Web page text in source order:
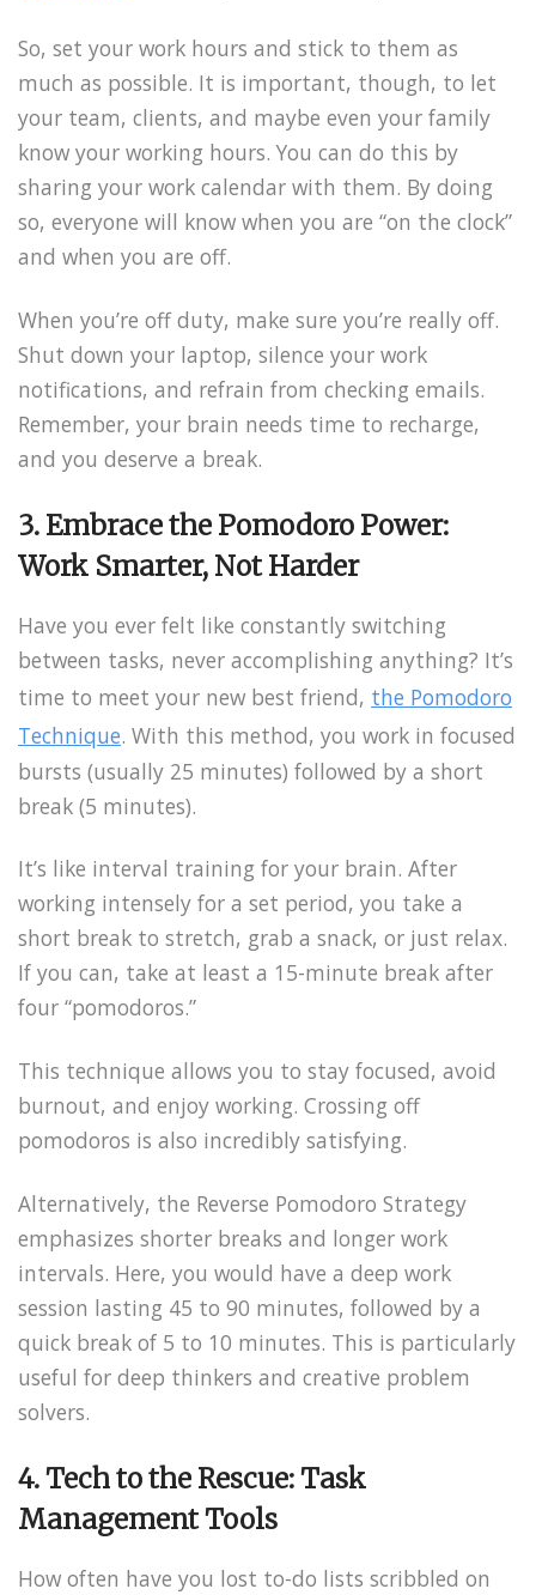
So, set your work hours and stick to them as
much as possible. It is important, though, to let
your team, clients, and maybe even your family
know your working hours. You can do this by
sharing your work calendar with them. By doing
so, everyone will know when you are “on the clock”
and when you are off.
When you’re off duty, make sure you’re really off.
Shut down your laptop, silence your work
notifications, and refrain from checking emails.
Remember, your brain needs time to recharge,
and you deserve a break.
3. Embrace the Pomodoro Power:
Work Smarter, Not Harder
Have you ever felt like constantly switching
between tasks, never accomplishing anything? It’s
time to meet your new best friend, the Pomodoro
Technique. With this method, you work in focused
bursts (usually 25 minutes) followed by a short
break (5 minutes).
It’s like interval training for your brain. After
working intensely for a set period, you take a
short break to stretch, grab a snack, or just relax.
If you can, take at least a 15-minute break after
four “pomodoros.”
This technique allows you to stay focused, avoid
burnout, and enjoy working. Crossing off
pomodoros is also incredibly satisfying.
Alternatively, the Reverse Pomodoro Strategy
emphasizes shorter breaks and longer work
intervals. Here, you would have a deep work
session lasting 45 to 90 minutes, followed by a
quick break of 5 to 10 minutes. This is particularly
useful for deep thinkers and creative problem
solvers.
4. Tech to the Rescue: Task
Management Tools
How often have you lost to-do lists scribbled on